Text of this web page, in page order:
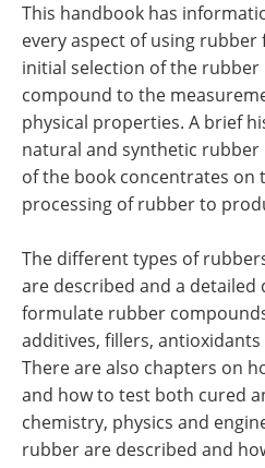
Become a Member
This handbook has
every aspect of using
initial selection of the rubber
compound to the
physical properties. A brief
natural and synthetic
of the book concentrates on
processing of rubber to
The different types of
are described and a
formulate rubber
additives, fillers,
There are also chapters on
and how to test both cured
chemistry, physics and
rubber are described and